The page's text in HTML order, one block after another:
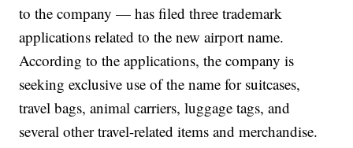
to the company — has filed three trademark
applications related to the new airport name.
According to the applications, the company is
seeking exclusive use of the name for suitcases,
travel bags, animal carriers, luggage tags, and
several other travel-related items and merchandise.